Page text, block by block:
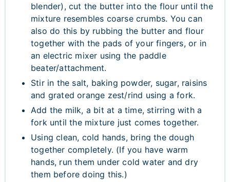
blender), cut the butter into the flour until the
mixture resembles coarse crumbs. You can
also do this by rubbing the butter and flour
together with the pads of your fingers, or in
an electric mixer using the paddle
beater/attachment.
Stir in the salt, baking powder, sugar, raisins
and grated orange zest/rind using a fork.
Add the milk, a bit at a time, stirring with a
fork until the mixture just comes together.
Using clean, cold hands, bring the dough
together completely. (If you have warm
hands, run them under cold water and dry
them before doing this.)